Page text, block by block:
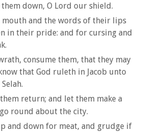
down, O Lord our shield.
mouth and the words of their lips
in their pride: and for cursing and
consume them, that they may
that God ruleth in Jacob unto
return; and let them make a
round about the city.
and down for meat, and grudge if